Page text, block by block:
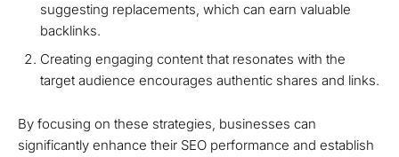
suggesting replacements, which can earn valuable
backlinks.
Creating engaging content that resonates with the
target audience encourages authentic shares and links.
By focusing on these strategies, businesses can
significantly enhance their SEO performance and establish